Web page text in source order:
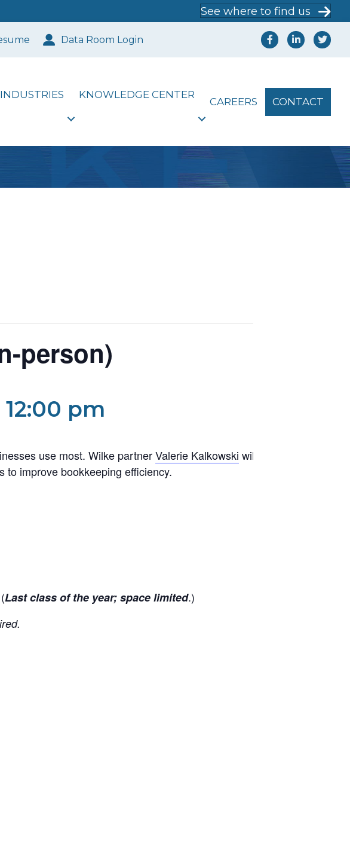
See where to find us
Data Room Login
INDUSTRIES KNOWLEDGE CENTER
CAREERS CONTACT
person)
12:00 pm
use most. Wilke partnerValerie Kalkowski will demonstrate
to improve bookkeeping efficiency.
Last class of the year; space limited.)